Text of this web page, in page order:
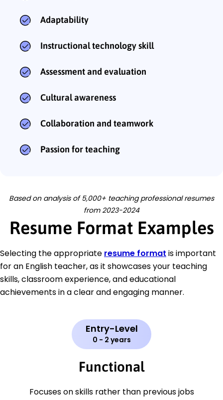
Adaptability
Instructional technology skill
Assessment and evaluation
Cultural awareness
Collaboration and teamwork
Passion for teaching
Based on analysis of 5,000+ teaching professional resumes
from 2023-2024
Resume Format Examples
Selecting the appropriate resume format is important
for an English teacher, as it showcases your teaching
skills, classroom experience, and educational
achievements in a clear and engaging manner.
Entry-Level
0 - 2 years
Functional
Focuses on skills rather than previous jobs